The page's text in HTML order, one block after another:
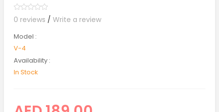
0 reviews / Write a review
Model :
V-4
Availability :
In Stock